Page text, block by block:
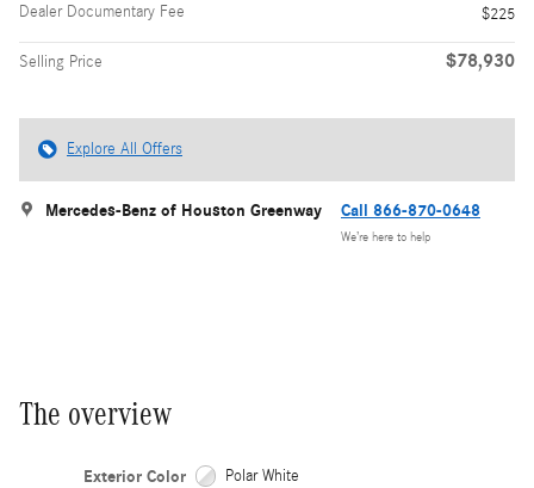
Dealer Documentary Fee
$225
Selling Price $78,930
Explore All Offers
Mercedes-Benz of Houston Greenway Call 866-870-0648
We’re here to help
The overview
Exterior Color Polar White